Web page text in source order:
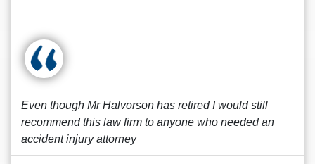
Even though Mr Halvorson has retired I would still
recommend this law firm to anyone who needed an
accident injury attorney